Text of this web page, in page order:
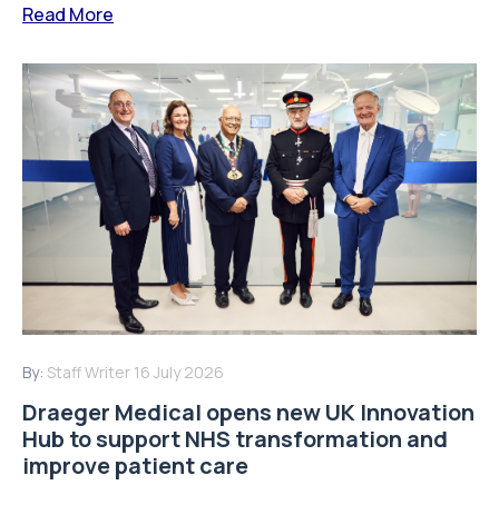
Read More
By: Staff Writer 16 July 2026
Draeger Medical opens new UK Innovation
Hub to support NHS transformation and
improve patient care